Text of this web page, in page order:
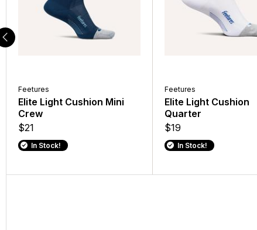
Feetures
Elite Light Cushion Mini
Crew
$21
In Stock!
Feetures
Elite Light Cushion
Quarter
$19
In Stock!